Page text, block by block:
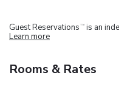
Guest Reservations TM is an
Learn more
Rooms & Rates